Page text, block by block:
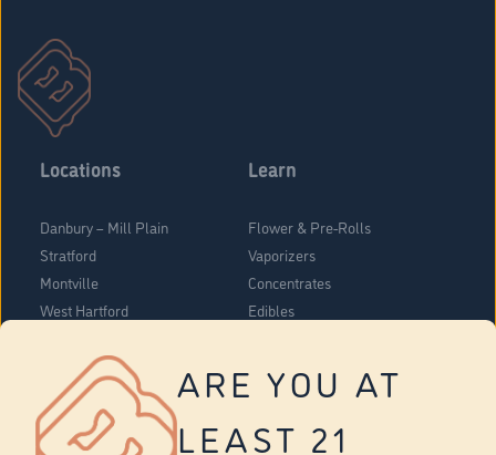
ARE YOU AT
LEAST 21
Locations
Danbury – Mill Plain
Stratford
Montville
West Hartford
Vernon
Tolland
Yonkers
Learn
Flower & Pre-Rolls
Vaporizers
Concentrates
Edibles